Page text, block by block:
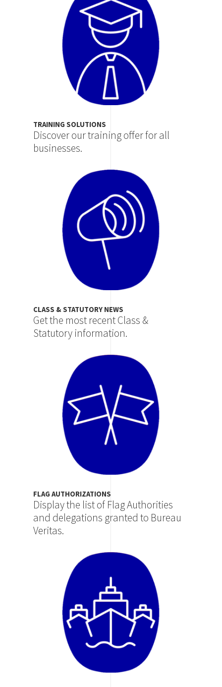
TRAINING SOLUTIONS
Discover our training offer for all
businesses.
CLASS & STATUTORY NEWS
Get the most recent Class &
Statutory information.
FLAG AUTHORIZATIONS
Display the list of Flag Authorities
and delegations granted to Bureau
Veritas.